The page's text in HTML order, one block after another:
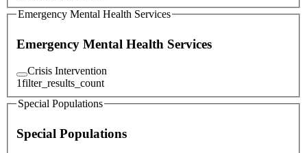
Emergency Mental Health Services
Emergency Mental Health Services
Crisis Intervention
1filter_results_count
Special Populations
Special Populations